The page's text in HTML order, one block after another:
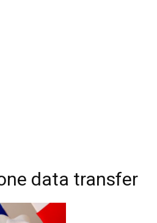
data transfer